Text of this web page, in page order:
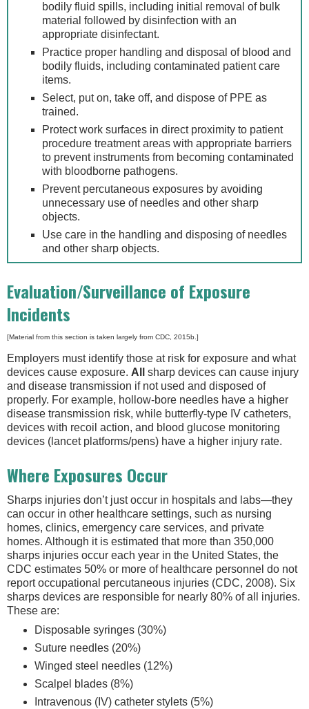
bodily fluid spills, including initial removal of bulk
material followed by disinfection with an
appropriate disinfectant.
Practice proper handling and disposal of blood and
bodily fluids, including contaminated patient care
items.
Select, put on, take off, and dispose of PPE as
trained.
Protect work surfaces in direct proximity to patient
procedure treatment areas with appropriate barriers
to prevent instruments from becoming contaminated
with bloodborne pathogens.
Prevent percutaneous exposures by avoiding
unnecessary use of needles and other sharp
objects.
Use care in the handling and disposing of needles
and other sharp objects.
Evaluation/Surveillance of Exposure
Incidents
[Material from this section is taken largely from CDC, 2015b.]
Employers must identify those at risk for exposure and what
devices cause exposure. All
sharp devices can cause injury
and disease transmission if not used and disposed of
properly. For example, hollow-bore needles have a higher
disease transmission risk, while butterfly-type IV catheters,
devices with recoil action, and blood glucose monitoring
devices (lancet platforms/pens) have a higher injury rate.
Where Exposures Occur
Sharps injuries don’t just occur in hospitals and labs—they
can occur in other healthcare settings, such as nursing
homes, clinics, emergency care services, and private
homes. Although it is estimated that more than 350,000
sharps injuries occur each year in the United States, the
CDC estimates 50% or more of healthcare personnel do not
report occupational percutaneous injuries (CDC, 2008). Six
sharps devices are responsible for nearly 80% of all injuries.
These are:
Disposable syringes (30%)
Suture needles (20%)
Winged steel needles (12%)
Scalpel blades (8%)
Intravenous (IV) catheter stylets (5%)